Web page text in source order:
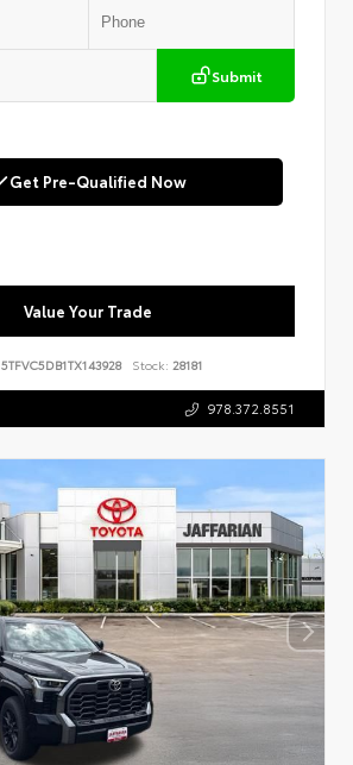
Submit
Get Pre-Qualified Now
Value Your Trade
5TFVC5DB1TX143928 Stock: 28181
978.372.8551